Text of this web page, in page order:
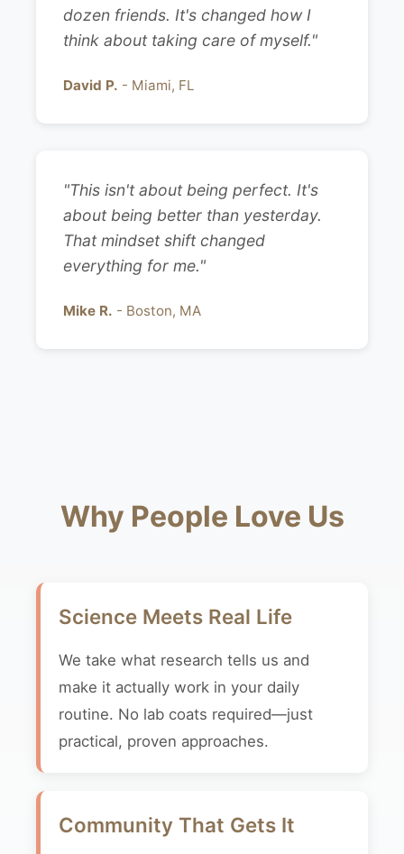
dozen friends. It's changed how I
think about taking care of myself."
David P. - Miami, FL
"This isn't about being perfect. It's
about being better than yesterday.
That mindset shift changed
everything for me."
Mike R. - Boston, MA
Why People Love Us
Science Meets Real Life
We take what research tells us and
make it actually work in your daily
routine. No lab coats required—just
practical, proven approaches.
Community That Gets It